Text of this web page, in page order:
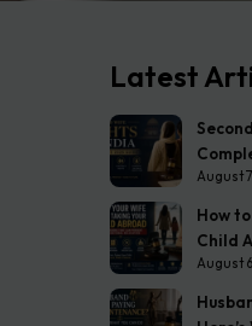
Latest
August
How
Child
August